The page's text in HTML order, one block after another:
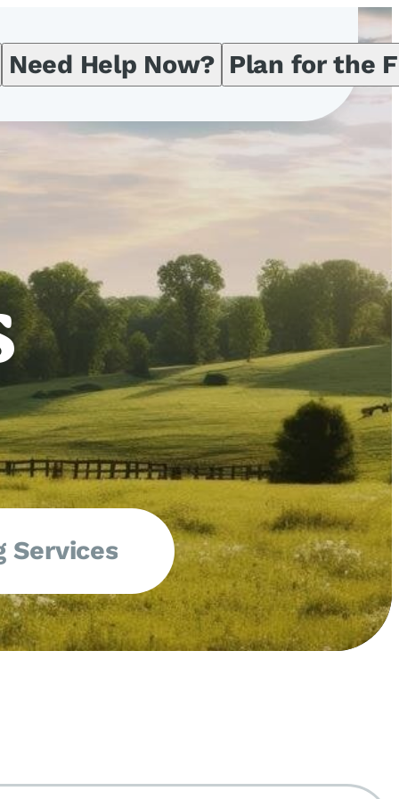
Need Help Now? Plan for the
Services